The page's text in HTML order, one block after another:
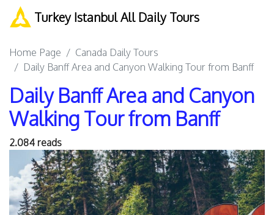
Turkey Istanbul All Daily Tours
Home Page
Canada Daily Tours
Daily Banff Area and Canyon Walking Tour from Banff
Daily Banff Area and Canyon
Walking Tour from Banff
2.084 reads